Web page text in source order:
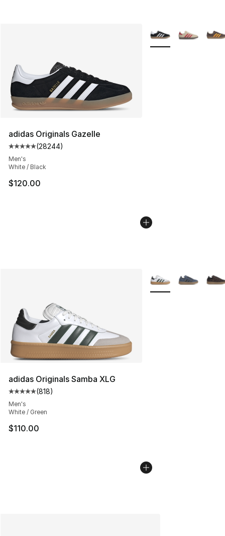
adidas Originals Gazelle
Average customer rating - [5 out of 5 stars], 28244
(28244)
Men's
White / Black
$120.00
More Colors
adidas Originals Samba XLG
Average customer rating - [5 out of 5 stars], 818
(818)
Men's
White / Green
$110.00
More Colors